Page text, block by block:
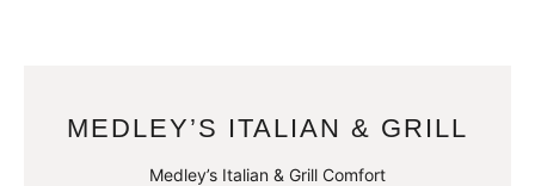
MEDLEY’S ITALIAN & GRILL
Medley’s Italian & Grill Comfort